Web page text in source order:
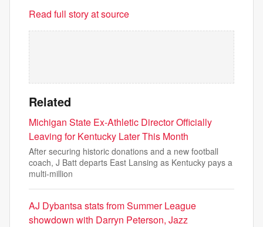
Read full story at source
Related
Michigan State Ex-Athletic Director Officially
Leaving for Kentucky Later This Month
After securing historic donations and a new football
coach, J Batt departs East Lansing as Kentucky pays a
multi-million
AJ Dybantsa stats from Summer League
showdown with Darryn Peterson, Jazz